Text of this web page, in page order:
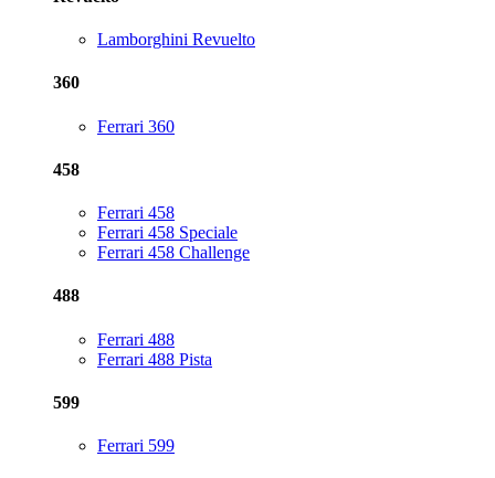
Lamborghini Revuelto
360
Ferrari 360
458
Ferrari 458
Ferrari 458 Speciale
Ferrari 458 Challenge
488
Ferrari 488
Ferrari 488 Pista
599
Ferrari 599